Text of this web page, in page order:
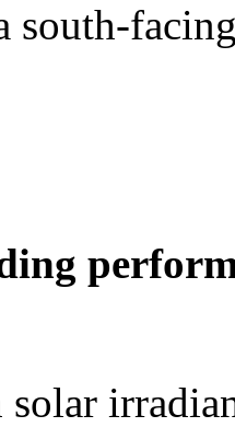
south-